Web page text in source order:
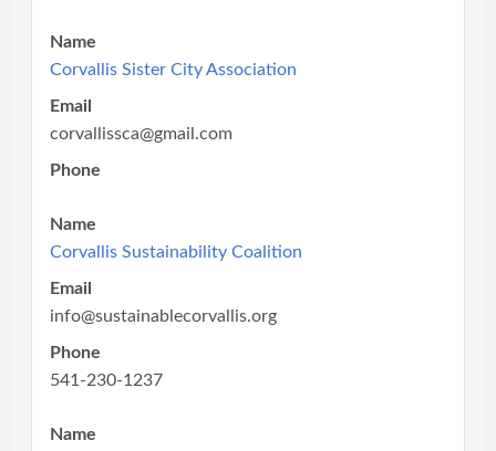
Name
Corvallis Sister City Association
Email
corvallissca@gmail.com
Phone
Name
Corvallis Sustainability Coalition
Email
info@sustainablecorvallis.org
Phone
541-230-1237
Name